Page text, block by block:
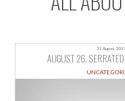
31 August,
AUGUST 26.